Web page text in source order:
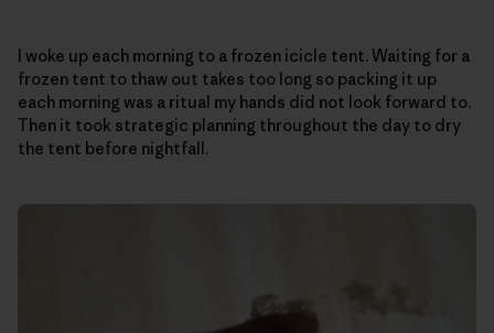
I woke up each morning to a frozen icicle tent. Waiting for a
frozen tent to thaw out takes too long so packing it up
each morning was a ritual my hands did not look forward to.
Then it took strategic planning throughout the day to dry
the tent before nightfall.